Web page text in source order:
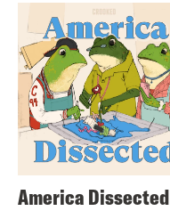
America Dissected